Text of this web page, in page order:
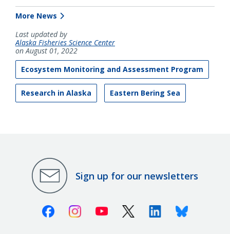
More News
Last updated by
Alaska Fisheries Science Center
on August 01, 2022
Ecosystem Monitoring and Assessment Program
Research in Alaska Eastern Bering Sea
Sign up for our newsletters
FacebookInstagramYoutube X (Twitter)LinkedinBluesky